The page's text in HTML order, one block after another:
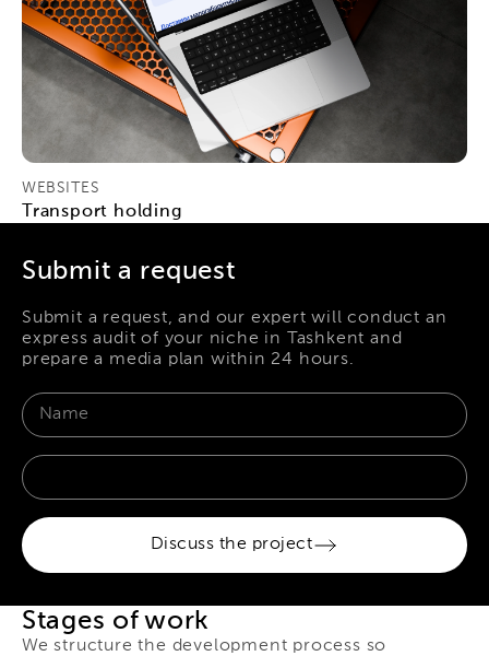
WEBSITES
Transport holding
Submit a request
Submit a request, and our expert will conduct an
express audit of your niche in Tashkent and
prepare a media plan within 24 hours.
Discuss the project
Stages of work
We structure the development process so